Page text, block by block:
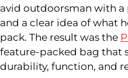
avid outdoorsman with
and a clear idea of what
pack. The result was the
feature-packed bag that
durability, function, and